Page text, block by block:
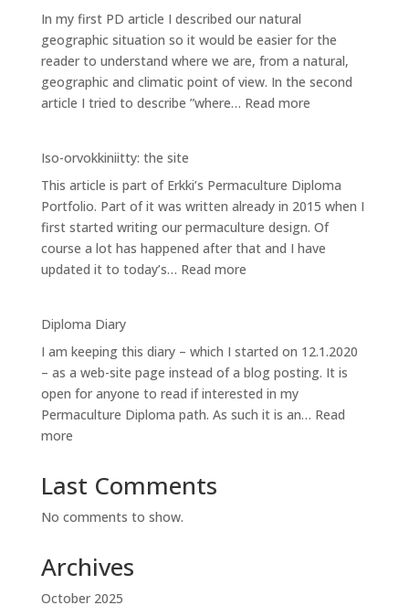
2:
Zones
In my first PD article I described our natural
geographic situation so it would be easier for the
reader to understand where we are, from a natural,
geographic and climatic point of view. In the second
article I tried to describe ”where… Read more:
analysis
1:
Sectors
Iso-orvokkiniitty: the site
This article is part of Erkki’s Permaculture Diploma
Portfolio. Part of it was written already in 2015 when I
first started writing our permaculture design. Of
course a lot has happened after that and I have
updated it to today’s… Read more:
site
Diploma Diary
I am keeping this diary – which I started on 12.1.2020
– as a web-site page instead of a blog posting. It is
open for anyone to read if interested in my
Permaculture Diploma path. As such it is an… Read
more:
Diary
Last Comments
No comments to show.
Archives
October 2025